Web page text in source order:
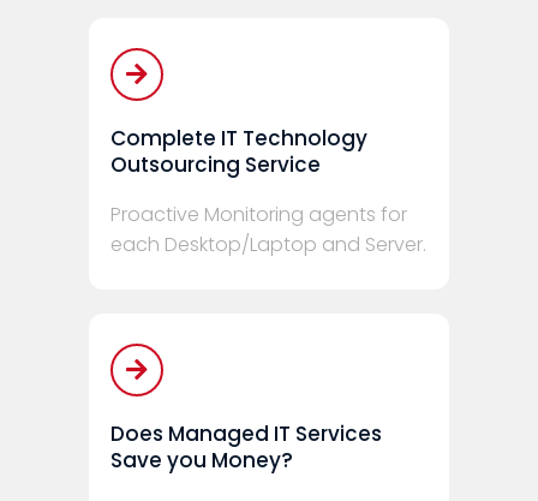
Complete IT Technology
Outsourcing Service
Proactive Monitoring agents for
each Desktop/Laptop and Server.
Does Managed IT Services
Save you Money?